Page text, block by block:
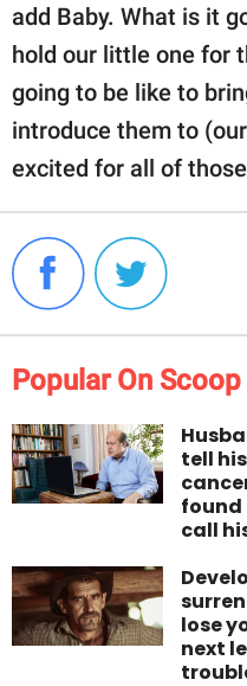
add Baby. What is it
hold our little one for
going to be like to
introduce them to
excited for all of
Popular On Scoop
tell
found
call
lose
next